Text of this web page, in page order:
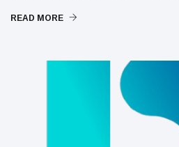
READ MORE